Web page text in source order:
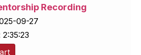
Recording
09-27
2:35:23